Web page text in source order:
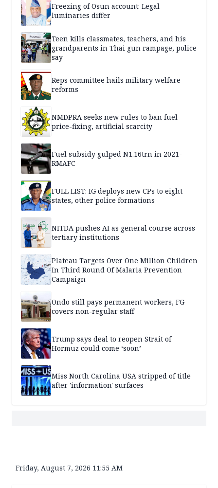
Freezing of Osun account: Legal
luminaries differ
Teen kills classmates, teachers, and his
grandparents in Thai gun rampage, police
say
Reps committee hails military welfare
reforms
NMDPRA seeks new rules to ban fuel
price-fixing, artificial scarcity
Fuel subsidy gulped N1.16trn in 2021-
RMAFC
FULL LIST: IG deploys new CPs to eight
states, other police formations
NITDA pushes AI as general course across
tertiary institutions
Plateau Targets Over One Million Children
In Third Round Of Malaria Prevention
Campaign
Ondo still pays permanent workers, FG
covers non-regular staff
Trump says deal to reopen Strait of
Hormuz could come ‘soon’
Miss North Carolina USA stripped of title
after 'information' surfaces
Friday, August 7, 2026 11:55 AM